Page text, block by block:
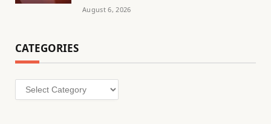
August 6, 2026
CATEGORIES
Categories